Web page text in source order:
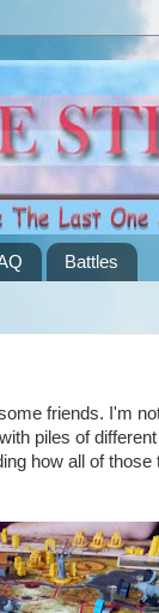
Battles
friends. I'm
piles of
how all of those